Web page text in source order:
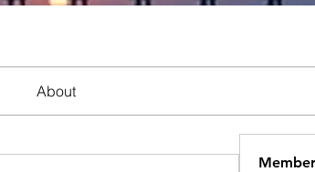
About